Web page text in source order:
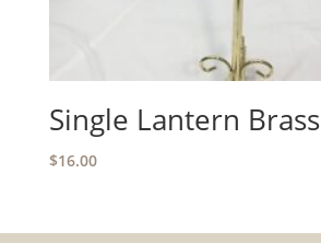
Single Lantern Brass
$16.00